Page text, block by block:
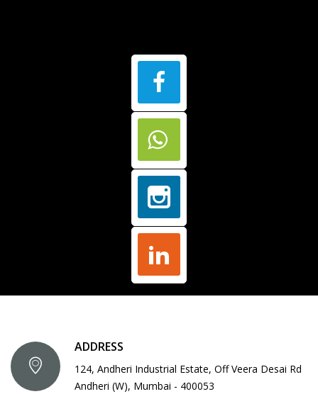
ADDRESS
124, Andheri Industrial Estate, Off Veera Desai Rd
Andheri (W), Mumbai - 400053